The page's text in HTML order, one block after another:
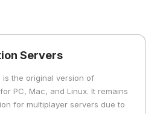
Servers
is the original version of
PC, Mac, and Linux. It remains
for multiplayer servers due to